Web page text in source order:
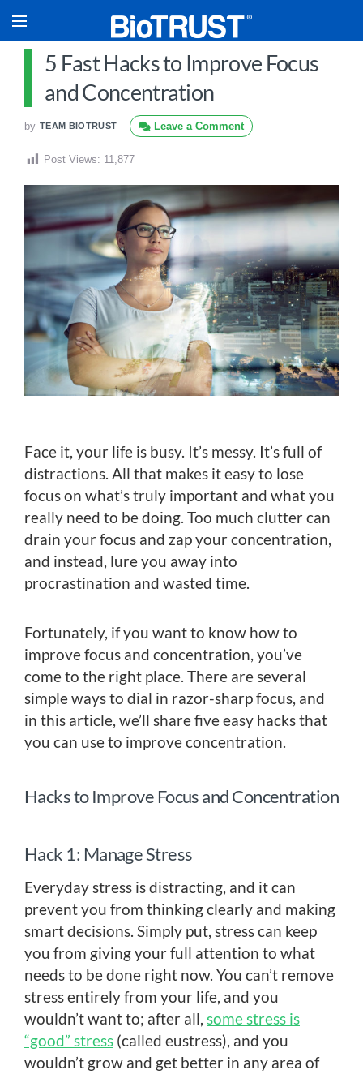
5 Fast Hacks to Improve Focus
and Concentration
by TEAM BIOTRUST Leave a Comment
Post Views: 11,877
Face it, your life is busy. It’s messy. It’s full of
distractions. All that makes it easy to lose
focus on what’s truly important and what you
really need to be doing. Too much clutter can
drain your focus and zap your concentration,
and instead, lure you away into
procrastination and wasted time.
Fortunately, if you want to know how to
improve focus and concentration, you’ve
come to the right place. There are several
simple ways to dial in razor-sharp focus, and
in this article, we’ll share five easy hacks that
you can use to improve concentration.
Hacks to Improve Focus and Concentration
Hack 1: Manage Stress
Everyday stress is distracting, and it can
prevent you from thinking clearly and making
smart decisions. Simply put, stress can keep
you from giving your full attention to what
needs to be done right now. You can’t remove
stress entirely from your life, and you
wouldn’t want to; after all, some stress is
“good” stress (called eustress), and you
wouldn’t grow and get better in any area of